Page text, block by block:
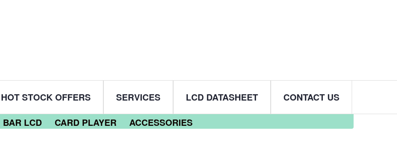
BAR LCD CARD PLAYER ACCESSORIES
HOT STOCK OFFERS SERVICES LCD DATASHEET CONTACT US